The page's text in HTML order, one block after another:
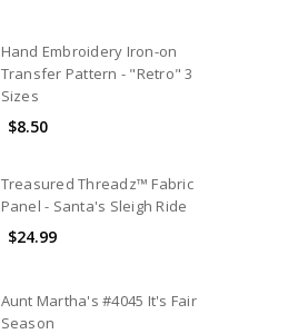
Hand Embroidery Iron-on
Transfer Pattern - "Retro" 3
Sizes
$8.50
Treasured Threadz™ Fabric
Panel - Santa's Sleigh Ride
$24.99
Aunt Martha's #4045 It's Fair
Season